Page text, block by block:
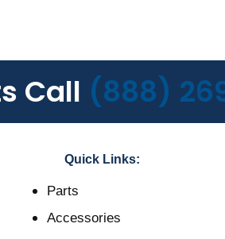
Call (888)
Quick Links:
Parts
Accessories